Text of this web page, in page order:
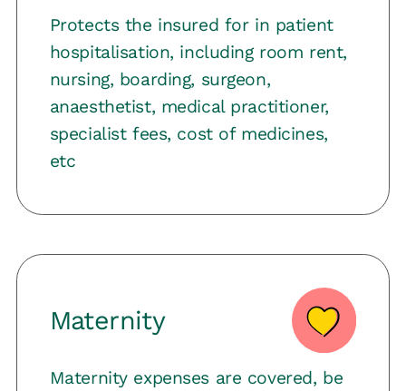
Protects the insured for in patient
hospitalisation, including room rent,
nursing, boarding, surgeon,
anaesthetist, medical practitioner,
specialist fees, cost of medicines,
etc
Maternity
Maternity expenses are covered, be